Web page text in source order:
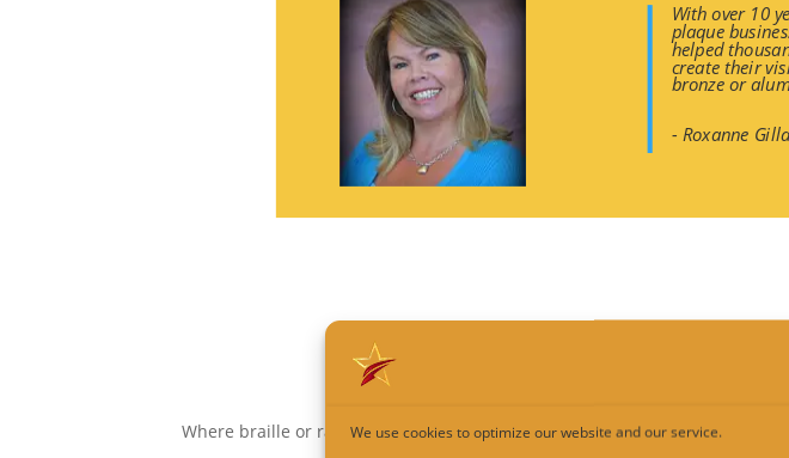
We use cookies to optimize our website and our service.
With over 10
plaque
helped
create their
bronze or
- Roxanne
Where braille or raised copy is not required these panels have your 1200